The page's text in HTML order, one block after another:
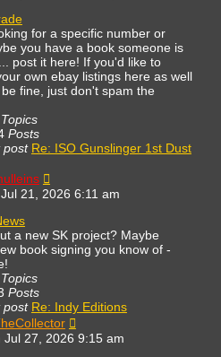
for a specific number or
you have a book someone is
post it here! If you'd like to
own ebay listings here as well
fine, just don't spam the
Topics
Posts
post Re: ISO Gunslinger 1st Dust
View
the
21, 2026 6:11 am
a new SK project? Maybe
book signing you know of -
Topics
Posts
post Re: Indy Editions
View
the
Jul 27, 2026 9:15 am